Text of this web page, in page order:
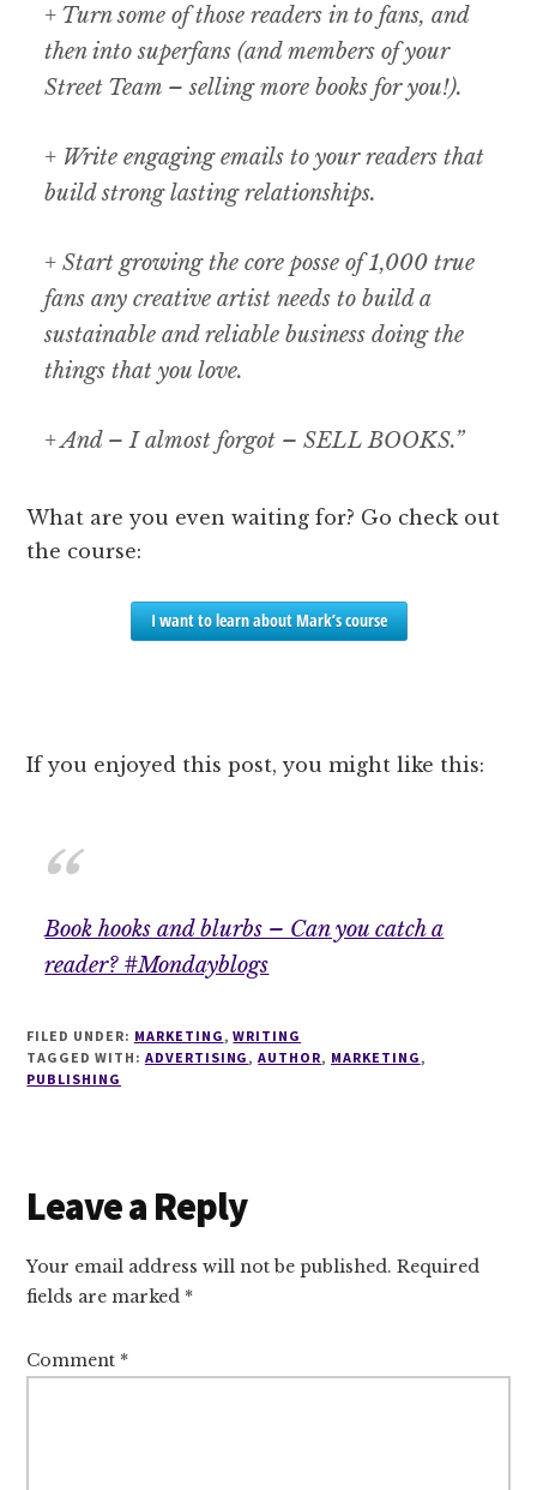
+ Turn some of those readers in to fans, and
then into superfans (and members of your
Street Team – selling more books for you!).
+ Write engaging emails to your readers that
build strong lasting relationships.
+ Start growing the core posse of 1,000 true
fans any creative artist needs to build a
sustainable and reliable business doing the
things that you love.
+ And – I almost forgot – SELL BOOKS.”
What are you even waiting for? Go check out
the course:
I want to learn about Mark’s course
If you enjoyed this post, you might like this:
Book hooks and blurbs – Can you catch a
reader? #Mondayblogs
FILED UNDER: MARKETING ,WRITING
TAGGED WITH: ADVERTISING ,AUTHOR, MARKETING ,
PUBLISHING
Reader
Interactions
Leave a Reply
Your email address will not be published. Required
fields are marked *
Comment *